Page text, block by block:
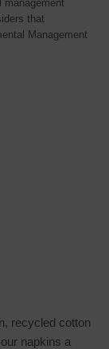
management
that
Management
recycled cotton
napkins a